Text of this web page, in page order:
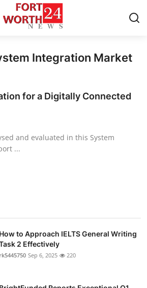
Integration Market
for a Digitally Connected
and evaluated in this System
...
How to Approach IELTS General Writing
2 Effectively
rk5445750 Sep 6, 2025 220